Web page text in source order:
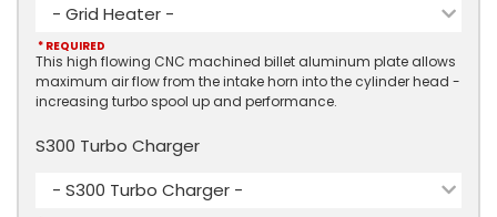
This high flowing CNC machined billet aluminum plate allows
maximum air flow from the intake horn into the cylinder head -
increasing turbo spool up and performance.
- Grid Heater -
* REQUIRED
S300 Turbo Charger
- S300 Turbo Charger -